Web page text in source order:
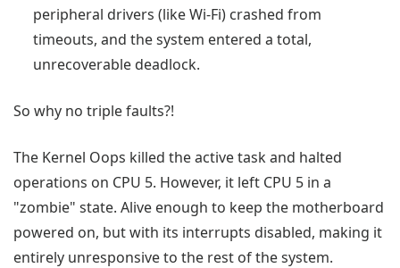
peripheral drivers (like Wi-Fi) crashed from
timeouts, and the system entered a total,
unrecoverable deadlock.
So why no triple faults?!
The Kernel Oops killed the active task and halted
operations on CPU 5. However, it left CPU 5 in a
"zombie" state. Alive enough to keep the motherboard
powered on, but with its interrupts disabled, making it
entirely unresponsive to the rest of the system.